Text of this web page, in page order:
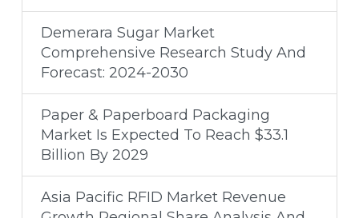
Demerara Sugar Market
Comprehensive Research Study And
Forecast: 2024-2030
Paper & Paperboard Packaging
Market Is Expected To Reach $33.1
Billion By 2029
Asia Pacific RFID Market Revenue